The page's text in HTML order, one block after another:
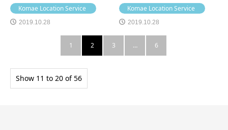
Komae Location Service
2019.10.28
Komae Location Service
2019.10.28
1 2 3 … 6
Show 11 to 20 of 56